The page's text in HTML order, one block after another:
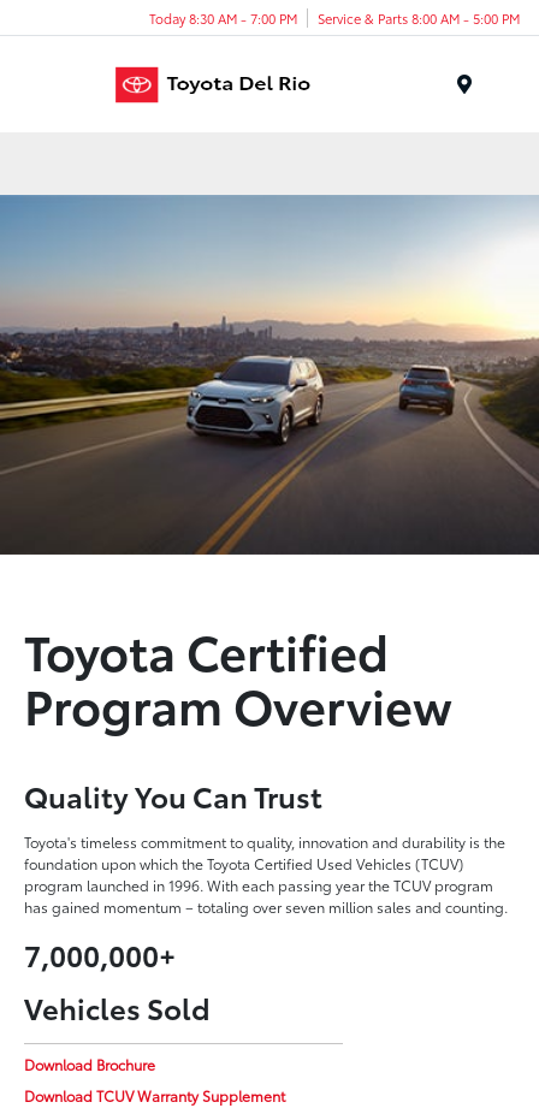
Today 8:30 AM - 7:00 PM Service & Parts 8:00 AM - 5:00 PM
Toyota Certified
Program Overview
Quality You Can Trust
Toyota's timeless commitment to quality, innovation and durability is the
foundation upon which the Toyota Certified Used Vehicles (TCUV)
program launched in 1996. With each passing year the TCUV program
has gained momentum – totaling over seven million sales and counting.
7,000,000+
Vehicles Sold
Download Brochure
Download TCUV Warranty Supplement